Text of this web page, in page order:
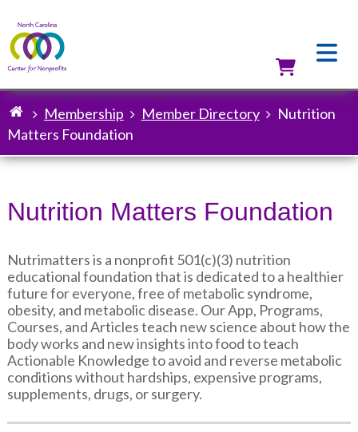
Breadcrumb
Membership Member Directory
Nutrition
Matters Foundation
Nutrition Matters Foundation
Nutrimatters is a nonprofit 501(c)(3) nutrition
educational foundation that is dedicated to a healthier
future for everyone, free of metabolic syndrome,
obesity, and metabolic disease. Our App, Programs,
Courses, and Articles teach new science about how the
body works and new insights into food to teach
Actionable Knowledge to avoid and reverse metabolic
conditions without hardships, expensive programs,
supplements, drugs, or surgery.